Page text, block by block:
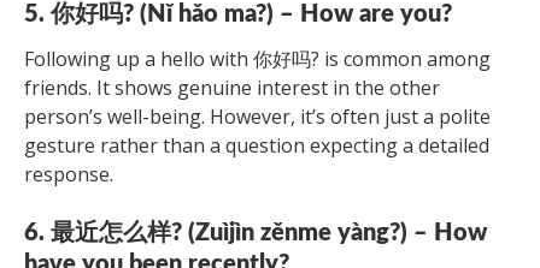
5. 你好吗? (Nǐ hǎo ma?) – How are you?
Following up a hello with 你好吗? is common among
friends. It shows genuine interest in the other
person’s well-being. However, it’s often just a polite
gesture rather than a question expecting a detailed
response.
6. 最近怎么样? (Zuìjìn zěnme yàng?) – How